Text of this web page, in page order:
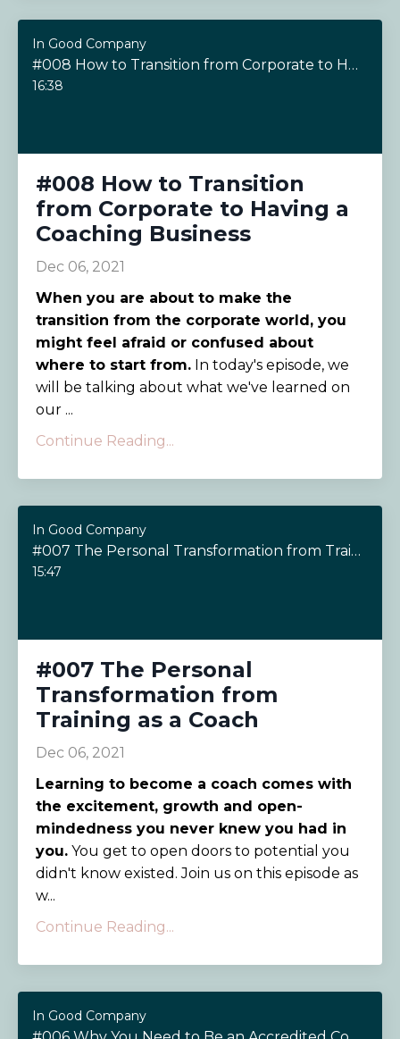
In Good Company
#008 How to Transition from Corporate to Having a Coaching Business
16:38
#008 How to Transition
from Corporate to Having a
Coaching Business
Dec 06, 2021
When you are about to make the
transition from the corporate world, you
might feel afraid or confused about
where to start from. In today's episode, we
will be talking about what we've learned on
our ...
Continue Reading...
In Good Company
#007 The Personal Transformation from Training as a Coach
15:47
#007 The Personal
Transformation from
Training as a Coach
Dec 06, 2021
Learning to become a coach comes with
the excitement, growth and open-
mindedness you never knew you had in
you. You get to open doors to potential you
didn't know existed. Join us on this episode as
w...
Continue Reading...
In Good Company